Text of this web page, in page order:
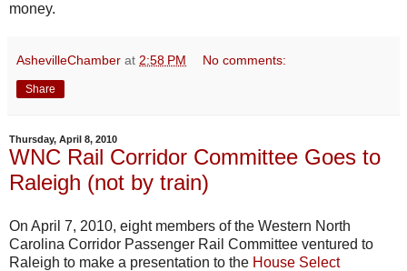
money.
AshevilleChamber at 2:58 PM No comments:
Share
Thursday, April 8, 2010
WNC Rail Corridor Committee Goes to
Raleigh (not by train)
On April 7, 2010, eight members of the Western North
Carolina Corridor Passenger Rail Committee ventured to
Raleigh to make a presentation to the House Select